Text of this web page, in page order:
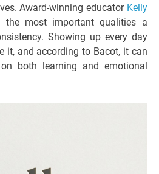
Award-winning educator Kelly
the most important qualities a
Showing up every day
it, and according to Bacot, it can
both learning and emotional